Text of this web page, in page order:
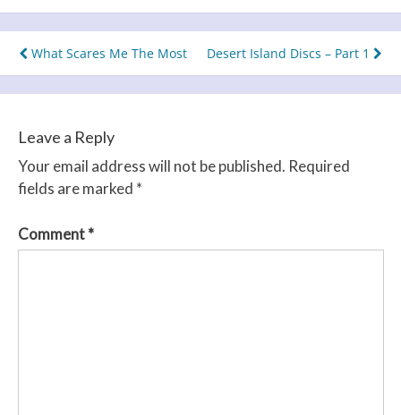
Post
navigation
What Scares Me The Most Desert Island Discs – Part 1
Leave a Reply
Your email address will not be published. Required
fields are marked *
Comment*